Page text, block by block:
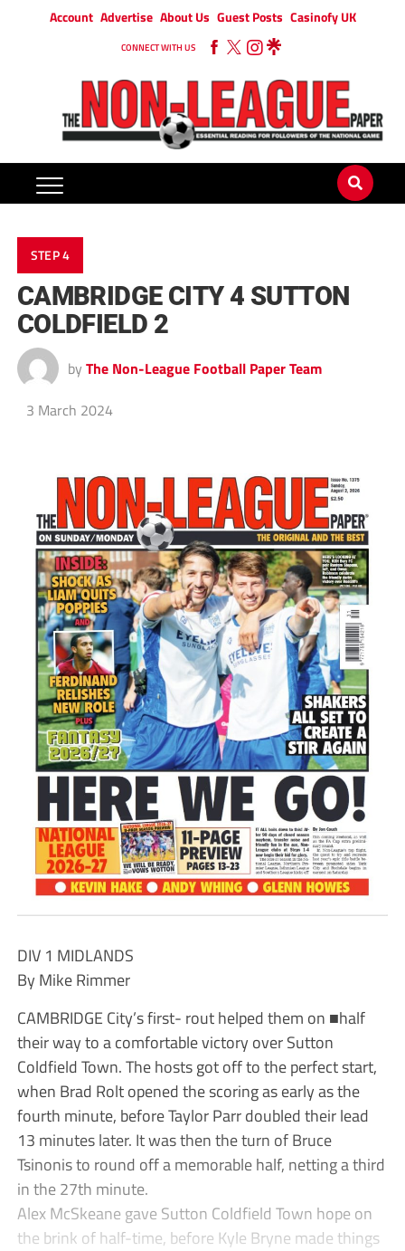
Account Advertise About Us Guest Posts Casinofy UK
CONNECT WITH US
STEP 4
CAMBRIDGE CITY 4 SUTTON
COLDFIELD 2
by The Non-League Football Paper Team
3 March 2024
DIV 1 MIDLANDS
By Mike Rimmer
CAMBRIDGE City’s first- rout helped them on ■half
their way to a comfortable victory over Sutton
Coldfield Town. The hosts got off to the perfect start,
when Brad Rolt opened the scoring as early as the
fourth minute, before Taylor Parr doubled their lead
13 minutes later. It was then the turn of Bruce
Tsinonis to round off a memorable half, netting a third
in the 27th minute.
Alex McSkeane gave Sutton Coldfield Town hope on
the brink of half-time, before Kyle Bryne made things